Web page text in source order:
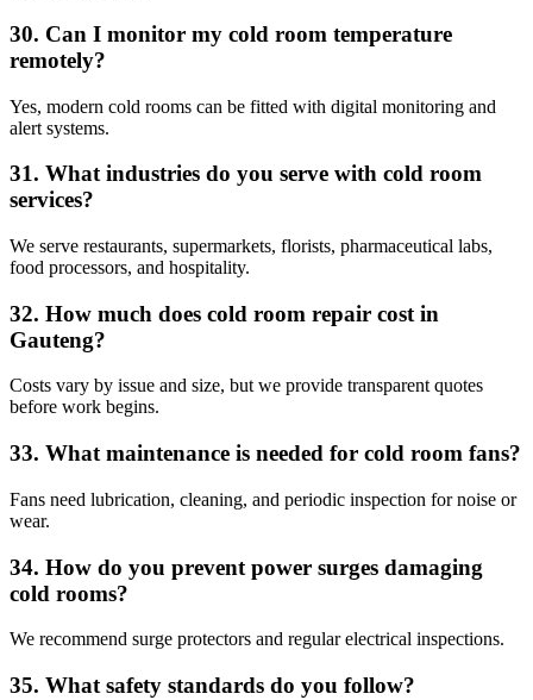
30. Can I monitor my cold room temperature
remotely?
Yes, modern cold rooms can be fitted with digital monitoring and
alert systems.
31. What industries do you serve with cold room
services?
We serve restaurants, supermarkets, florists, pharmaceutical labs,
food processors, and hospitality.
32. How much does cold room repair cost in
Gauteng?
Costs vary by issue and size, but we provide transparent quotes
before work begins.
33. What maintenance is needed for cold room fans?
Fans need lubrication, cleaning, and periodic inspection for noise or
wear.
34. How do you prevent power surges damaging
cold rooms?
We recommend surge protectors and regular electrical inspections.
35. What safety standards do you follow?